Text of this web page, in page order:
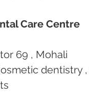
Care Centre
69 , Mohali
dentistry